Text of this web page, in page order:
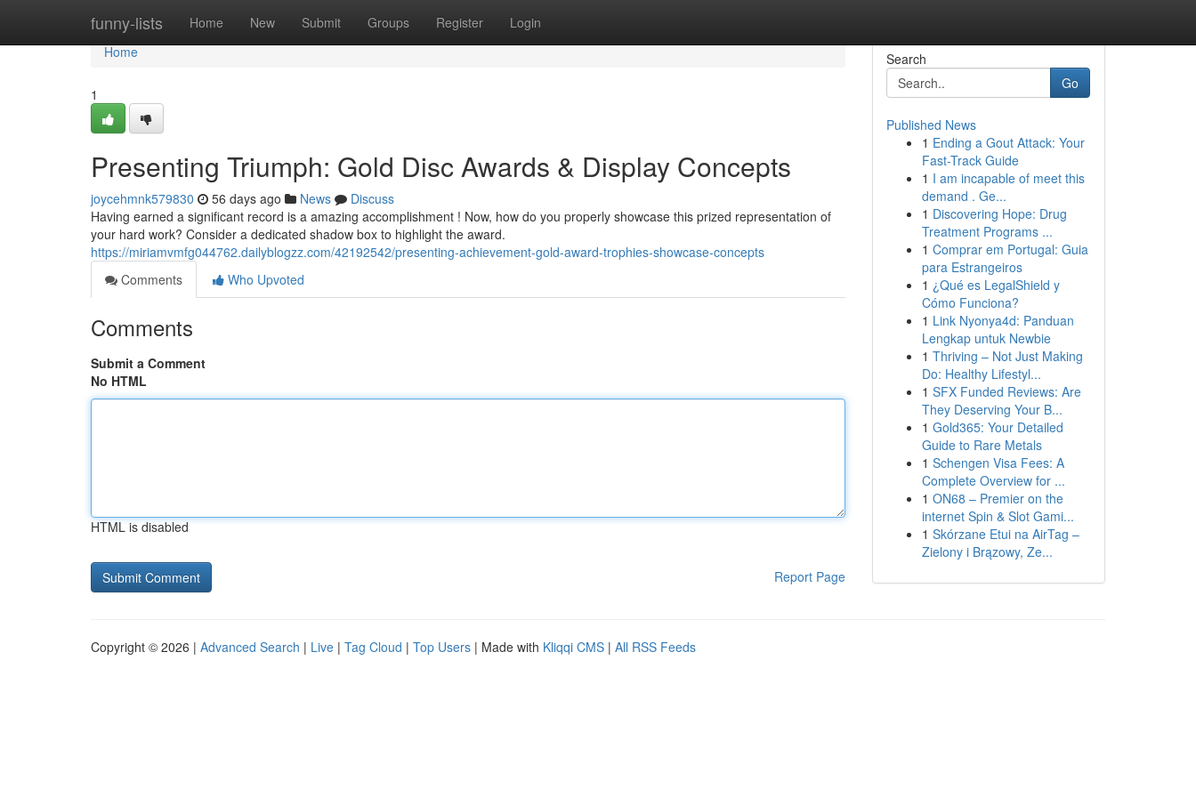
funny-lists Home New Submit Groups Register Login
Home
Home
1
Presenting Triumph: Gold Disc Awards & Display Concepts
joycehmnk579830 56 days ago News
Discuss
Having earned a significant record is a amazing accomplishment ! Now, how do you properly showcase this prized representation of
your hard work? Consider a dedicated shadow box to highlight the award.
https://miriamvmfg044762.dailyblogzz.com/42192542/presenting-achievement-gold-award-trophies-showcase-concepts
Comments
Who Upvoted
Comments
Submit a Comment
No HTML
HTML is disabled
Report Page
Search
Go
Published News
1 Ending a Gout Attack: Your
Fast-Track Guide
1 I am incapable of meet this
demand . Ge...
1 Discovering Hope: Drug
Treatment Programs ...
1 Comprar em Portugal: Guia
para Estrangeiros
1 ¿Qué es LegalShield y
Cómo Funciona?
1 Link Nyonya4d: Panduan
Lengkap untuk Newbie
1 Thriving – Not Just Making
Do: Healthy Lifestyl...
1 SFX Funded Reviews: Are
They Deserving Your B...
1 Gold365: Your Detailed
Guide to Rare Metals
1 Schengen Visa Fees: A
Complete Overview for ...
1 ON68 – Premier on the
internet Spin & Slot Gami...
1 Skórzane Etui na AirTag –
Zielony i Brązowy, Ze...
Copyright © 2026 | Advanced Search | Live | Tag Cloud | Top Users | Made with Kliqqi CMS | All RSS Feeds